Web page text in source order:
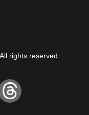
rights reserved.